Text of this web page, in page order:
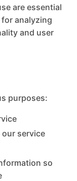
are essential
analyzing
and user
purposes:
service
so